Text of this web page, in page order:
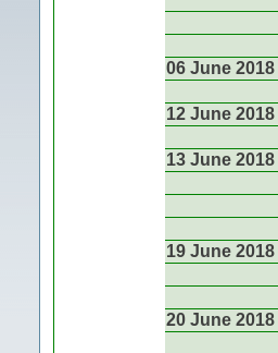
06 June 2018
12 June 2018
13 June 2018
19 June 2018
20 June 2018